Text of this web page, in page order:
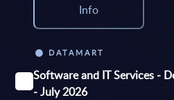
Info
DATAMART
Software and IT Services -
- July 2026